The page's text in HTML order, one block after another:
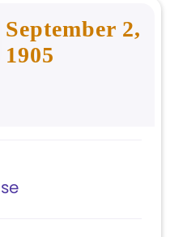
September 2,
1905